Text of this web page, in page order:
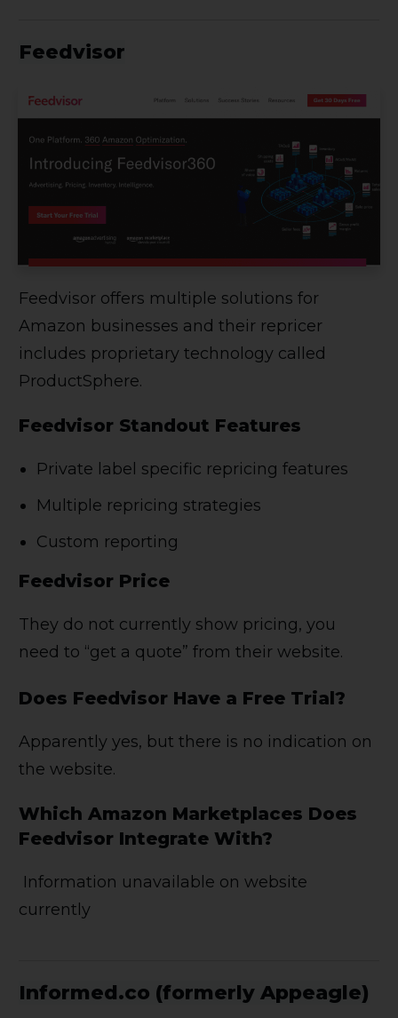
Feedvisor
Feedvisor offers multiple solutions for
Amazon businesses and their repricer
includes proprietary technology called
ProductSphere.
Feedvisor Standout Features
Private label specific repricing features
Multiple repricing strategies
Custom reporting
Feedvisor Price
They do not currently show pricing, you
need to “get a quote” from their website.
Does Feedvisor Have a Free Trial?
Apparently yes, but there is no indication on
the website.
Which Amazon Marketplaces Does
Feedvisor Integrate With?
Information unavailable on website
currently
Informed.co (formerly Appeagle)